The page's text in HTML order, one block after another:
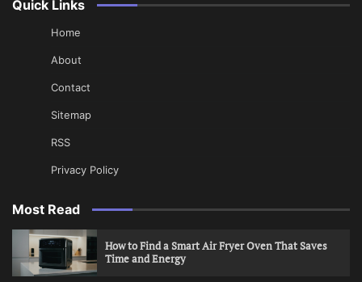
Quick Links
Home
About
Contact
Sitemap
RSS
Privacy Policy
Most Read
How to Find a Smart Air Fryer Oven That Saves
Time and Energy